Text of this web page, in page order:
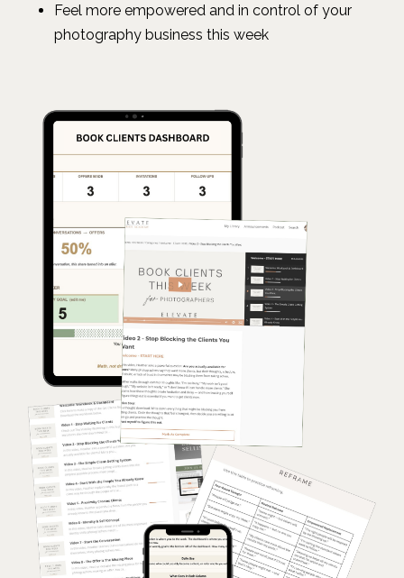
Feel more empowered and in control of your
photography business this week